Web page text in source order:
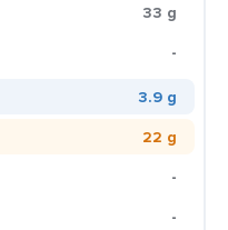
33 g
-
3.9 g
22 g
-
-